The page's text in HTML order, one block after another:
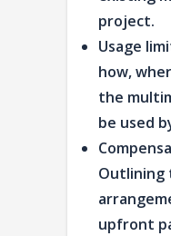
project.
Usage
how,
the
be used
Outlining
upfront